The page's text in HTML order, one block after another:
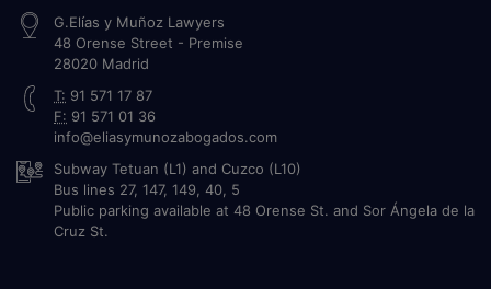
G.Elías y Muñoz Lawyers
48 Orense Street - Premise
28020 Madrid
T: 91 571 17 87
F: 91 571 01 36
info@eliasymunozabogados.com
Subway Tetuan (L1) and Cuzco (L10)
Bus lines 27, 147, 149, 40, 5
Public parking available at 48 Orense St. and Sor Ángela de la
Cruz St.